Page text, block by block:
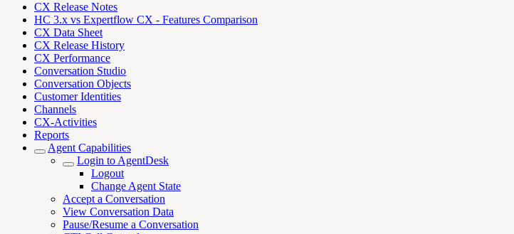
CX Release Notes
HC 3.x vs Expertflow CX - Features Comparison
CX Data Sheet
CX Release History
CX Performance
Conversation Studio
Conversation Objects
Customer Identities
Channels
CX-Activities
Reports
Agent Capabilities
Login to AgentDesk
Logout
Change Agent State
Accept a Conversation
View Conversation Data
Pause/Resume a Conversation